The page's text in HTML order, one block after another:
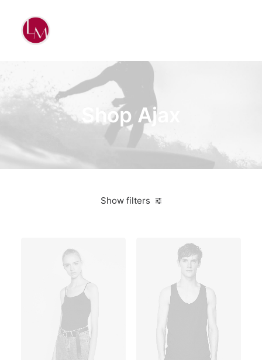
Shop Ajax
Show filters